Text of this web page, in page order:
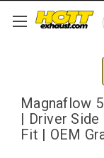
Magnaflow
| Driver
Fit | OEM